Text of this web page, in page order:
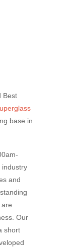
Best
base in
industry
and
Our
short